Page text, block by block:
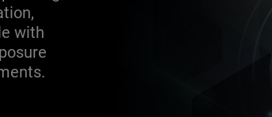
with